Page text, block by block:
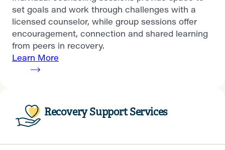
set goals and work through challenges with a
licensed counselor, while group sessions offer
encouragement, connection and shared learning
from peers in recovery.
Learn More
Recovery Support Services